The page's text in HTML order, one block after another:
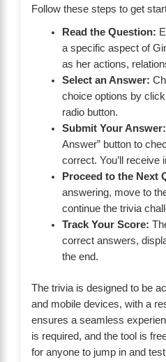
Follow these steps to get
Read the Question:
a specific aspect of
as her actions,
Select an Answer:
choice options by
radio button.
Submit Your Answer:
Answer” button to
correct. You’ll receive
Proceed to the Next
answering, move to
continue the trivia
Track Your Score:
correct answers,
the end.
The trivia is designed to be
and mobile devices, with a
ensures a seamless
is required, and the tool is
for anyone to jump in and